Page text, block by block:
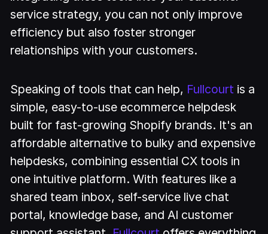
service strategy, you can not only improve
efficiency but also foster stronger
relationships with your customers.
Speaking of tools that can help, Fullcourt is a
simple, easy-to-use ecommerce helpdesk
built for fast-growing Shopify brands. It's an
affordable alternative to bulky and expensive
helpdesks, combining essential CX tools in
one intuitive platform. With features like a
shared team inbox, self-service live chat
portal, knowledge base, and AI customer